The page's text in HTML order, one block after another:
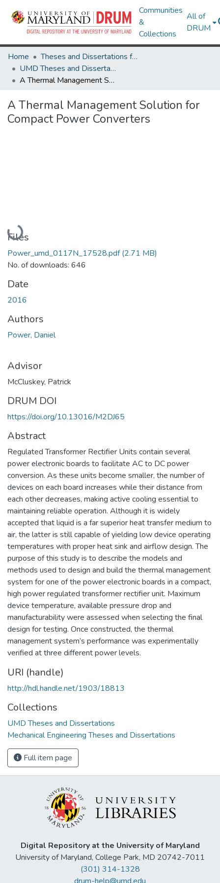
Communities
&
Collections
All of
DRUM
Home
Theses and Dissertations from UMD
UMD Theses and Dissertations
A Thermal Management Solution for Compact Power Converters
A Thermal Management Solution for
Compact Power Converters
Loading...
Files
Power_umd_0117N_17528.pdf(2.71 MB)
No. of downloads: 646
Date
2016
Authors
Power, Daniel
Advisor
McCluskey, Patrick
DRUM DOI
https://doi.org/10.13016/M2DJ65
Abstract
Regulated Transformer Rectifier Units contain several
power electronic boards to facilitate AC to DC power
conversion. As these units become smaller, the number of
devices on each board increases while their distance from
each other decreases, making active cooling essential to
maintaining reliable operation. Although it is widely
accepted that liquid is a far superior heat transfer medium to
air, the latter is still capable of yielding low device operating
temperatures with proper heat sink and airflow design. The
purpose of this study is to describe the models and
methods used to design and build the thermal management
system for one of the power electronic boards in a compact,
high power regulated transformer rectifier unit. Maximum
device temperature, available pressure drop and
manufacturability were assessed when selecting the final
design for testing. Once constructed, the thermal
management system’s performance was experimentally
verified at three different power levels.
URI (handle)
http://hdl.handle.net/1903/18813
Collections
UMD Theses and Dissertations
Mechanical Engineering Theses and Dissertations
Full item page
Digital Repository at the University of Maryland
University of Maryland, College Park, MD 20742-7011
(301) 314-1328